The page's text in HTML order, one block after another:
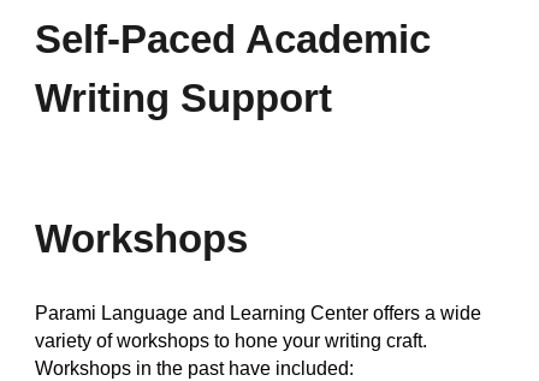
Self-Paced Academic
Writing Support
Workshops
Parami Language and Learning Center offers a wide
variety of workshops to hone your writing craft.
Workshops in the past have included: